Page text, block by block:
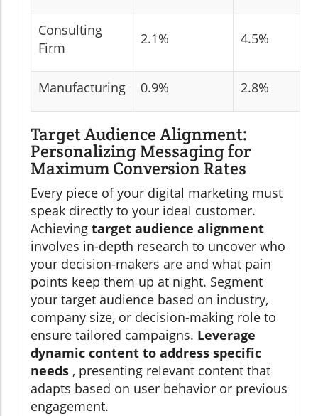
Consulting
Firm
2.1% 4.5%
Manufacturing 0.9% 2.8%
Target Audience Alignment:
Personalizing Messaging for
Maximum Conversion Rates
Every piece of your digital marketing must
speak directly to your ideal customer.
Achieving target audience alignment
involves in-depth research to uncover who
your decision-makers are and what pain
points keep them up at night. Segment
your target audience based on industry,
company size, or decision-making role to
ensure tailored campaigns. Leverage
dynamic content to address specific
needs , presenting relevant content that
adapts based on user behavior or previous
engagement.